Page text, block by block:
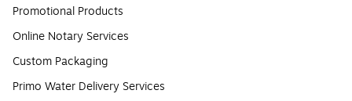
Promotional Products
Online Notary Services
Custom Packaging
Primo Water Delivery Services